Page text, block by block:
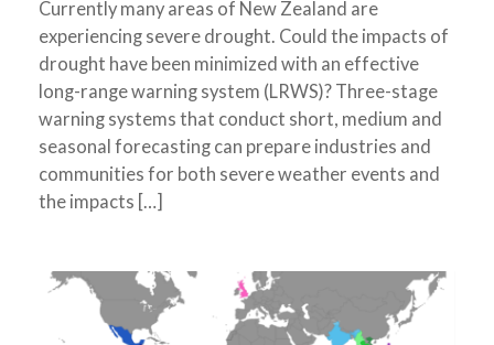
Currently many areas of New Zealand are
experiencing severe drought. Could the impacts of
drought have been minimized with an effective
long-range warning system (LRWS)? Three-stage
warning systems that conduct short, medium and
seasonal forecasting can prepare industries and
communities for both severe weather events and
the impacts […]